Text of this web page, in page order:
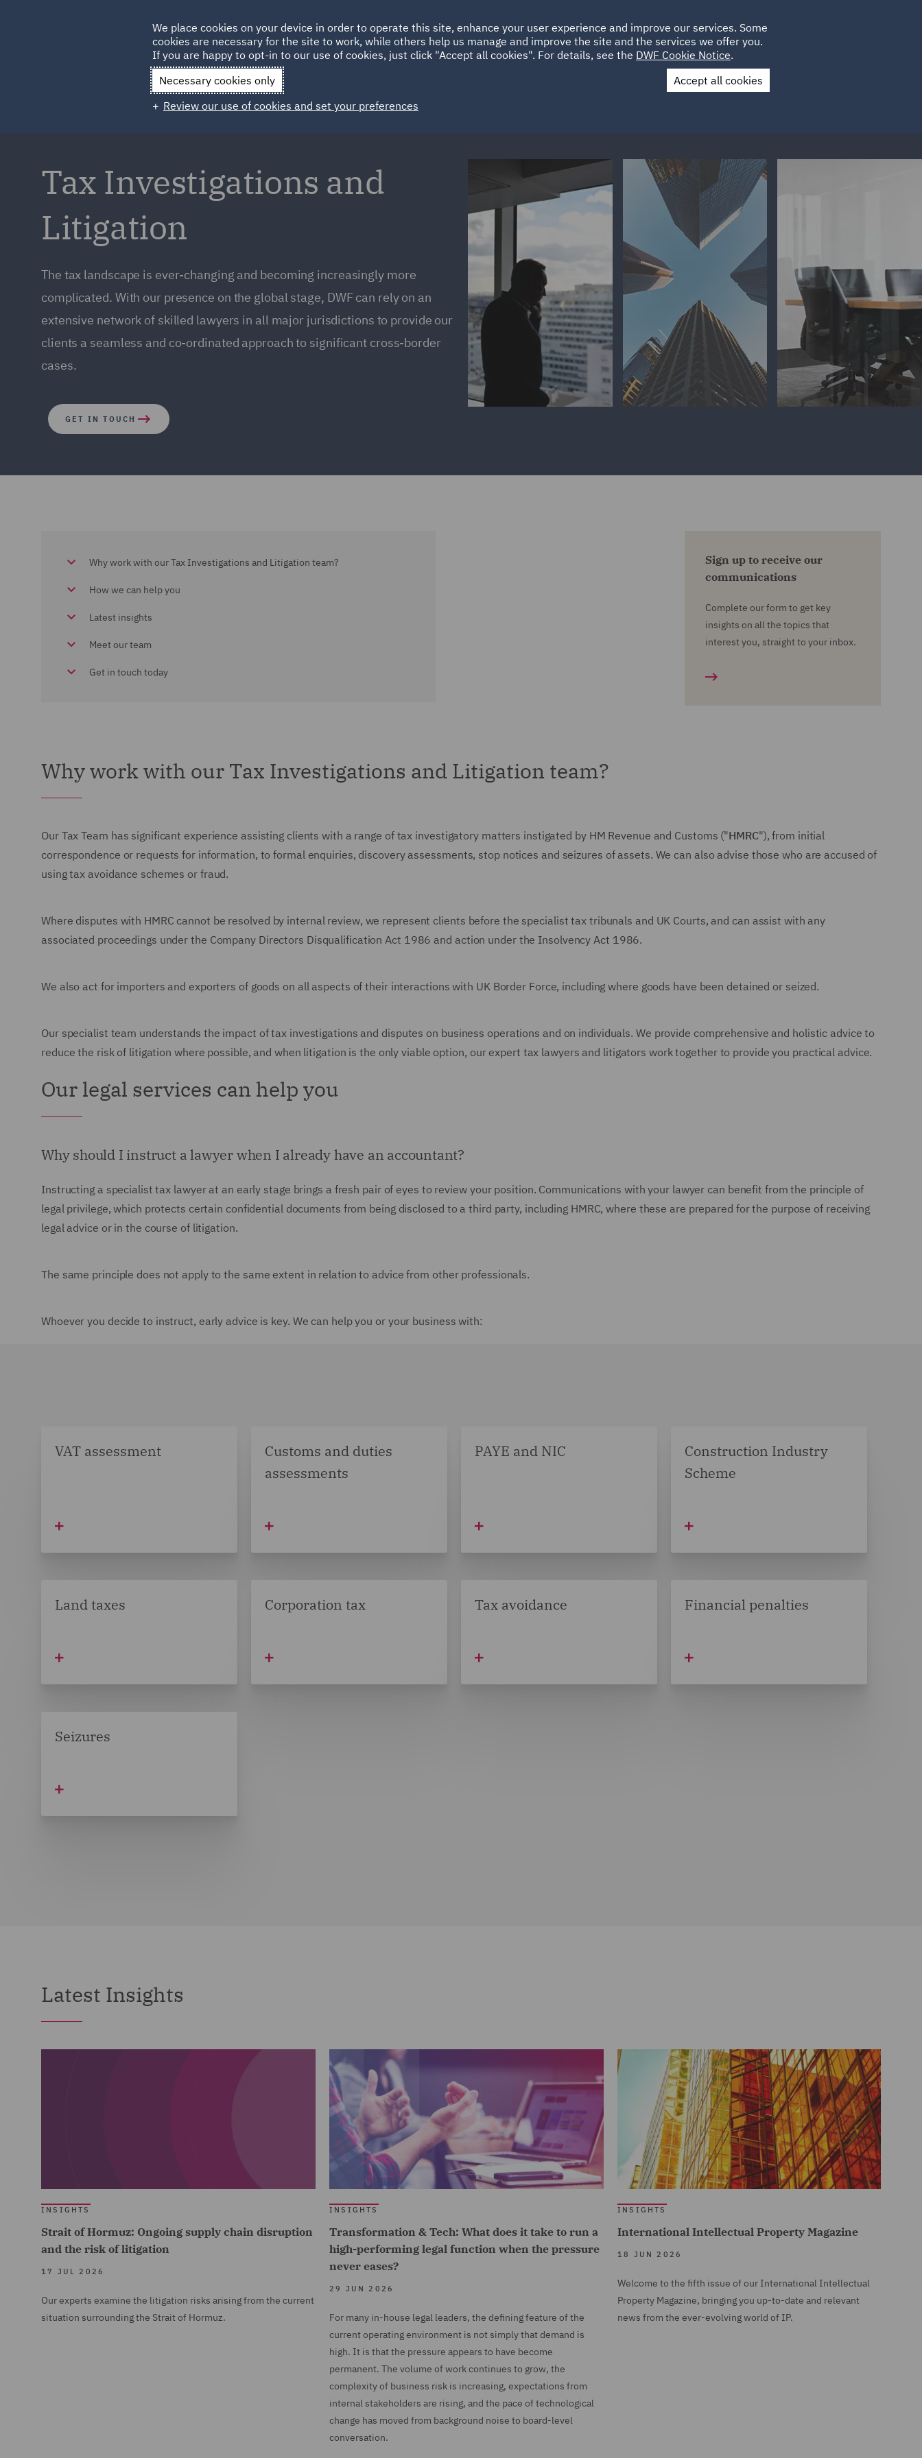
HOME ABOUT SUSTAINABILITY LOCATIONS CAREERS
Qatar Spain UAE UK
Contact Us
Tax Investigations and
Litigation
The tax landscape is ever-changing and becoming increasingly more
complicated. With our presence on the global stage, DWF can rely on an
extensive network of skilled lawyers in all major jurisdictions to provide our
clients a seamless and co-ordinated approach to significant cross-border
cases.
GET IN TOUCH
Why work with our Tax Investigations and Litigation team?
How we can help you
Latest insights
Meet our team
Get in touch today
Sign up to receive our
communications
Complete our form to get key
insights on all the topics that
interest you, straight to your inbox.
Why work with our Tax Investigations and Litigation team?
Our Tax Team has significant experience assisting clients with a range of tax investigatory matters instigated by HM Revenue and Customs ("HMRC"), from initial
correspondence or requests for information, to formal enquiries, discovery assessments, stop notices and seizures of assets. We can also advise those who are accused of
using tax avoidance schemes or fraud.
Where disputes with HMRC cannot be resolved by internal review, we represent clients before the specialist tax tribunals and UK Courts, and can assist with any
associated proceedings under the Company Directors Disqualification Act 1986 and action under the Insolvency Act 1986.
We also act for importers and exporters of goods on all aspects of their interactions with UK Border Force, including where goods have been detained or seized.
Our specialist team understands the impact of tax investigations and disputes on business operations and on individuals. We provide comprehensive and holistic advice to
reduce the risk of litigation where possible, and when litigation is the only viable option, our expert tax lawyers and litigators work together to provide you practical advice.
Our legal services can help you
Why should I instruct a lawyer when I already have an accountant?
Instructing a specialist tax lawyer at an early stage brings a fresh pair of eyes to review your position. Communications with your lawyer can benefit from the principle of
legal privilege, which protects certain confidential documents from being disclosed to a third party, including HMRC, where these are prepared for the purpose of receiving
legal advice or in the course of litigation.
The same principle does not apply to the same extent in relation to advice from other professionals.
Whoever you decide to instruct, early advice is key. We can help you or your business with:
VAT assessment
Customs and duties
assessments
PAYE and NIC
Construction Industry
Scheme
Land taxes Corporation tax Tax avoidance Financial penalties
Seizures
Latest Insights
INSIGHTS
Strait of Hormuz: Ongoing supply chain disruption
and the risk of litigation
17 JUL 2026
Our experts examine the litigation risks arising from the current
situation surrounding the Strait of Hormuz.
INSIGHTS
Transformation & Tech: What does it take to run a
high-performing legal function when the pressure
never eases?
29 JUN 2026
For many in-house legal leaders, the defining feature of the
current operating environment is not simply that demand is
high. It is that the pressure appears to have become
permanent. The volume of work continues to grow, the
complexity of business risk is increasing, expectations from
internal stakeholders are rising, and the pace of technological
change has moved from background noise to board-level
conversation.
INSIGHTS
International Intellectual Property Magazine
18 JUN 2026
Welcome to the fifth issue of our International Intellectual
Property Magazine, bringing you up-to-date and relevant
news from the ever-evolving world of IP.
We place cookies on your device in order to operate this site, enhance your user experience and improve our services. Some
cookies are necessary for the site to work, while others help us manage and improve the site and the services we offer you.
If you are happy to opt-in to our use of cookies, just click "Accept all cookies". For details, see the DWF Cookie Notice.
Necessary cookies only
Accept all cookies
Review our use of cookies and set your preferences